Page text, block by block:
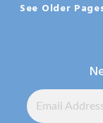
See Older